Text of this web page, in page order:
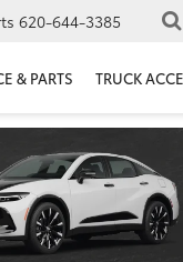
620-644-3385
& PARTS TRUCK